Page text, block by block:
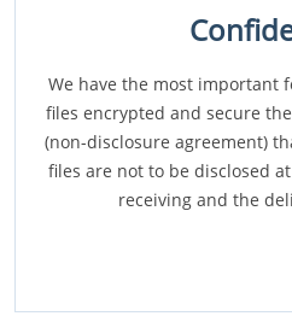
We have the most important
files encrypted and secure
(non-disclosure agreement)
files are not to be disclosed
receiving and the